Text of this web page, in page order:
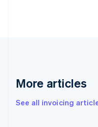
More articles
See all invoicing
Hong Kong SAR, China
English简体中文
Hungary